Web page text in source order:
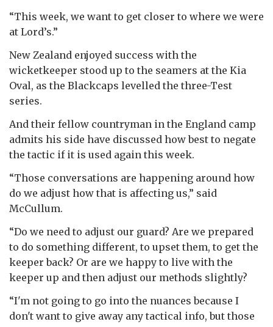
“This week, we want to get closer to where we were
at Lord’s.”
New Zealand enjoyed success with the
wicketkeeper stood up to the seamers at the Kia
Oval, as the Blackcaps levelled the three-Test
series.
And their fellow countryman in the England camp
admits his side have discussed how best to negate
the tactic if it is used again this week.
“Those conversations are happening around how
do we adjust how that is affecting us,” said
McCullum.
“Do we need to adjust our guard? Are we prepared
to do something different, to upset them, to get the
keeper back? Or are we happy to live with the
keeper up and then adjust our methods slightly?
“I'm not going to go into the nuances because I
don't want to give away any tactical info, but those